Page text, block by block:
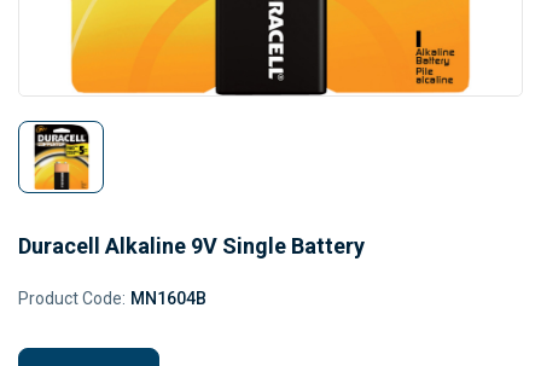
Duracell Alkaline 9V Single Battery
Product Code: MN1604B